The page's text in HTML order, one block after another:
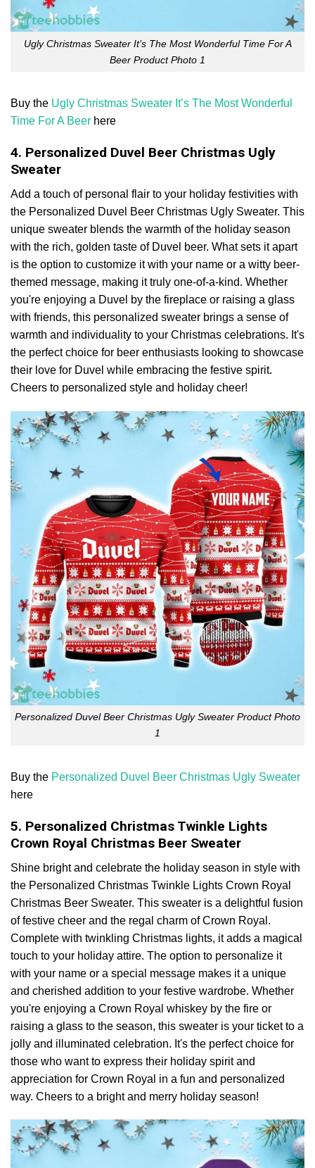
Ugly Christmas Sweater It’s The Most Wonderful Time For A
Beer Product Photo 1
Buy the Ugly Christmas Sweater It’s The Most Wonderful
Time For A Beer here
4. Personalized Duvel Beer Christmas Ugly
Sweater
Add a touch of personal flair to your holiday festivities with
the Personalized Duvel Beer Christmas Ugly Sweater. This
unique sweater blends the warmth of the holiday season
with the rich, golden taste of Duvel beer. What sets it apart
is the option to customize it with your name or a witty beer-
themed message, making it truly one-of-a-kind. Whether
you're enjoying a Duvel by the fireplace or raising a glass
with friends, this personalized sweater brings a sense of
warmth and individuality to your Christmas celebrations. It's
the perfect choice for beer enthusiasts looking to showcase
their love for Duvel while embracing the festive spirit.
Cheers to personalized style and holiday cheer!
Personalized Duvel Beer Christmas Ugly Sweater Product Photo
1
Buy the Personalized Duvel Beer Christmas Ugly Sweater
here
5. Personalized Christmas Twinkle Lights
Crown Royal Christmas Beer Sweater
Shine bright and celebrate the holiday season in style with
the Personalized Christmas Twinkle Lights Crown Royal
Christmas Beer Sweater. This sweater is a delightful fusion
of festive cheer and the regal charm of Crown Royal.
Complete with twinkling Christmas lights, it adds a magical
touch to your holiday attire. The option to personalize it
with your name or a special message makes it a unique
and cherished addition to your festive wardrobe. Whether
you're enjoying a Crown Royal whiskey by the fire or
raising a glass to the season, this sweater is your ticket to a
jolly and illuminated celebration. It's the perfect choice for
those who want to express their holiday spirit and
appreciation for Crown Royal in a fun and personalized
way. Cheers to a bright and merry holiday season!